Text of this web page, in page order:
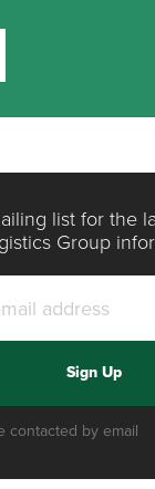
list for the
Group
Sign Up
contacted by email